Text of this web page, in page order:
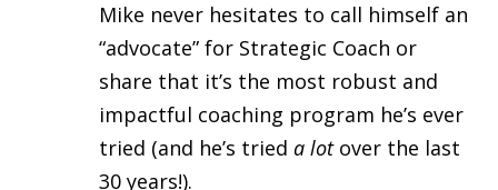
Mike never hesitates to call himself an
“advocate” for Strategic Coach or
share that it’s the most robust and
impactful coaching program he’s ever
tried (and he’s tried a lotover the last
30 years!).